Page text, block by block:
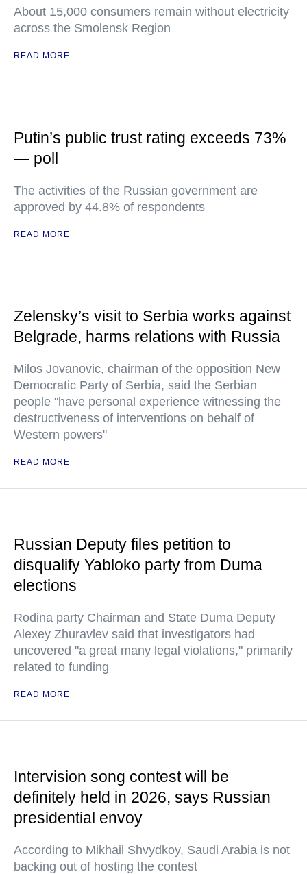
About 15,000 consumers remain without electricity
across the Smolensk Region
READ MORE
Putin’s public trust rating exceeds 73%
— poll
The activities of the Russian government are
approved by 44.8% of respondents
READ MORE
Zelensky’s visit to Serbia works against
Belgrade, harms relations with Russia
Milos Jovanovic, chairman of the opposition New
Democratic Party of Serbia, said the Serbian
people "have personal experience witnessing the
destructiveness of interventions on behalf of
Western powers"
READ MORE
Russian Deputy files petition to
disqualify Yabloko party from Duma
elections
Rodina party Chairman and State Duma Deputy
Alexey Zhuravlev said that investigators had
uncovered "a great many legal violations," primarily
related to funding
READ MORE
Intervision song contest will be
definitely held in 2026, says Russian
presidential envoy
According to Mikhail Shvydkoy, Saudi Arabia is not
backing out of hosting the contest